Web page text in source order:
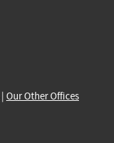
| Our Other Offices